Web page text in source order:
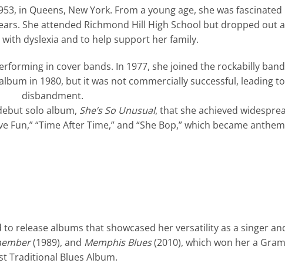
in Queens, New York. From a young age, she was
She attended Richmond Hill High School but dropped out
dyslexia and to help support her family.
in cover bands. In 1977, she joined the rockabilly
in 1980, but it was not commercially successful, leading to
disbandment.
solo album, She’s So Unusual, that she achieved
“Time After Time,” and “She Bop,” which became
release albums that showcased her versatility as a singer
(1989), and Memphis Blues(2010), which won her a
Traditional Blues Album.